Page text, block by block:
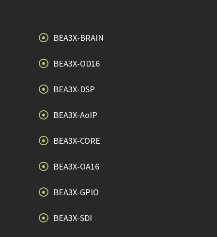
BEA3X-BRAIN
BEA3X-OD16
BEA3X-DSP
BEA3X-AoIP
BEA3X-CORE
BEA3X-OA16
BEA3X-GPIO
BEA3X-SDI